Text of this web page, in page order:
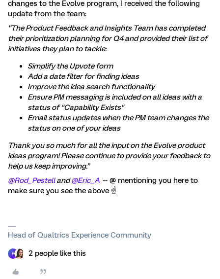
changes to the Evolve program, I received the following
update from the team:
“The Product Feedback and Insights Team has completed
their prioritization planning for Q4 and provided their list of
initiatives they plan to tackle:
Simplify the Upvote form
Add a date filter for finding ideas
Improve the idea search functionality
Ensure PM messaging is included on all ideas with a
status of "Capability Exists"
Email status updates when the PM team changes the
status on one of your ideas
Thank you so much for all the input on the Evolve product
ideas program! Please continue to provide your feedback to
help us keep improving.”
@Rod_Pestelland@Eric_A -- @ mentioning you here to
make sure you see the above ☝️
Head of Qualtrics Experience Community
R 2 people like this